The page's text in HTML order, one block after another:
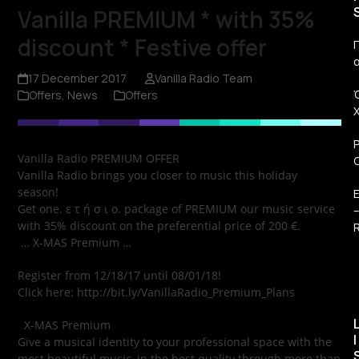
Vanilla PREMIUM * with 35%
discount * Festive offer
17 December 2017
Vanilla Radio Team
Offers, News Offers
Vanilla Radio PREMIUM OFFER
Vanilla Radio brings you closer to music this holiday
season!
Get one. ε τ ή σ ι ο. package of PREMIUM our music service
with 35% discount on the preferential price of 200 €.
… X-MAS Premium …
Register from 12/18/17 until 08/01/18!
Click here: http://bit.ly/VanillaRadio_Premium_Plans
X-MAS Premium
Give a musical identity to your professional space with the
–
I